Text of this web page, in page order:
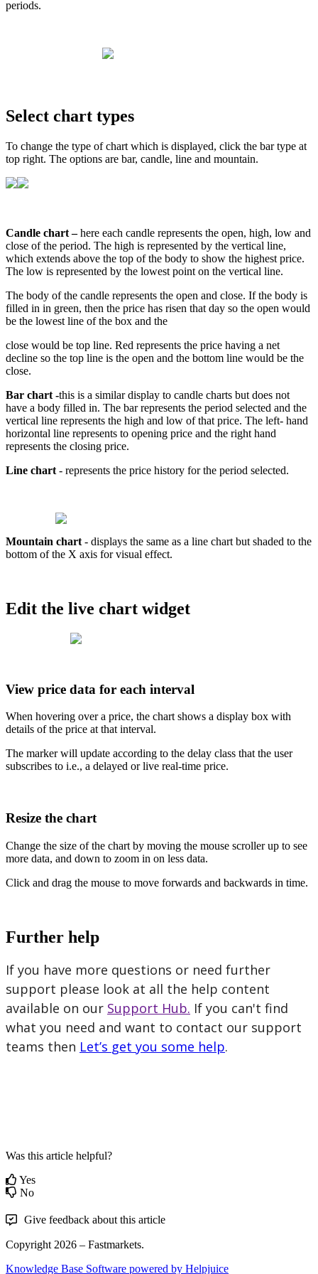
periods.
Select chart types
To change the type of chart which is displayed, click the bar type at
top right. The options are bar, candle, line and mountain.
Candle chart – here each candle represents the open, high, low and
close of the period. The high is represented by the vertical line,
which extends above the top of the body to show the highest price.
The low is represented by the lowest point on the vertical line.
The body of the candle represents the open and close. If the body is
filled in in green, then the price has risen that day so the open would
be the lowest line of the box and the
close would be top line. Red represents the price having a net
decline so the top line is the open and the bottom line would be the
close.
Bar chart -this is a similar display to candle charts but does not
have a body filled in. The bar represents the period selected and the
vertical line represents the high and low of that price. The left- hand
horizontal line represents to opening price and the right hand
represents the closing price.
Line chart - represents the price history for the period selected.
Mountain chart - displays the same as a line chart but shaded to the
bottom of the X axis for visual effect.
Edit the live chart widget
View price data for each interval
When hovering over a price, the chart shows a display box with
details of the price at that interval.
The marker will update according to the delay class that the user
subscribes to i.e., a delayed or live real-time price.
Resize the chart
Change the size of the chart by moving the mouse scroller up to see
more data, and down to zoom in on less data.
Click and drag the mouse to move forwards and backwards in time.
Further help
If you have more questions or need further
support please look at all the help content
available on our Support Hub. If you can't find
what you need and want to contact our support
teams then Let’s get you some help.
Was this article helpful?
Yes
No
Give feedback about this article
Copyright 2026 – Fastmarkets.
Knowledge Base Software powered by Helpjuice